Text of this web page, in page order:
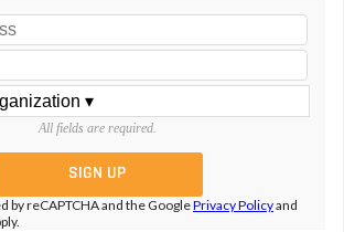
All fields are required.
by reCAPTCHA and the GooglePrivacy Policyand